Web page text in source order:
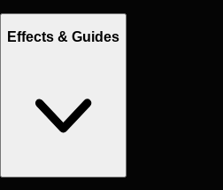
Effects & Guides